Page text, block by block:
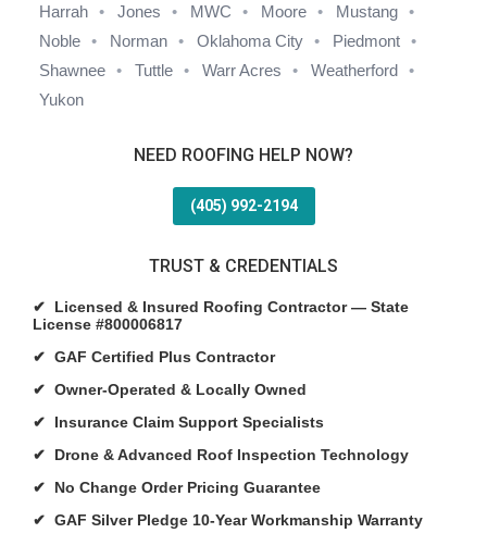
Harrah
Jones MWC Moore
Mustang
Noble
Norman Oklahoma City
Piedmont
Shawnee
Tuttle Warr Acres
Weatherford
Yukon
NEED ROOFING HELP NOW?
(405) 992-2194
TRUST & CREDENTIALS
✔ Licensed & Insured Roofing Contractor — State
License #800006817
✔ GAF Certified Plus Contractor
✔ Owner-Operated & Locally Owned
✔ Insurance Claim Support Specialists
✔ Drone & Advanced Roof Inspection Technology
✔ No Change Order Pricing Guarantee
✔ GAF Silver Pledge 10-Year Workmanship Warranty